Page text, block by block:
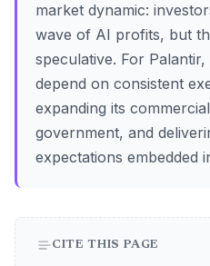
market dynamic:
wave of AI profits, but
speculative. For
depend on consistent
expanding its
government, and
expectations embedded
CITE THIS PAGE